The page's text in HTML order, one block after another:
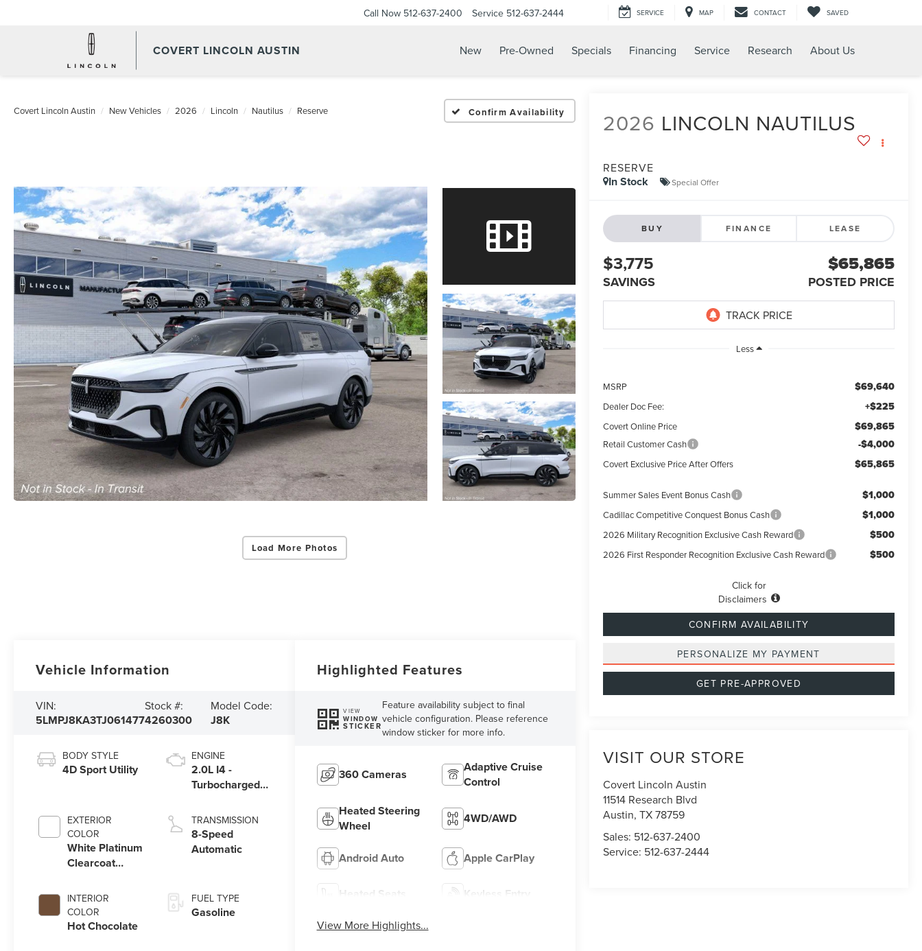
COVERT LINCOLN AUSTIN
Call Now 512-637-2400 Service 512-637-2444 SERVICE MAP CONTACT SAVED
New Pre-Owned Specials Financing Service Research About Us
Covert Lincoln Austin New Vehicles 2026 Lincoln Nautilus Reserve Confirm Availability
Load More Photos
2026 LINCOLN NAUTILUS
RESERVE
In Stock Special Offer
BUY FINANCE LEASE
$3,775
SAVINGS
$65,865
POSTED PRICE
Less
MSRP $69,640
Dealer Doc Fee: +$225
Covert Online Price $69,865
Retail Customer Cash -$4,000
Covert Exclusive Price After Offers $65,865
Summer Sales Event Bonus Cash $1,000
Cadillac Competitive Conquest Bonus Cash $1,000
2026 Military Recognition Exclusive Cash Reward $500
2026 First Responder Recognition Exclusive Cash Reward $500
Click for
Disclaimers
CONFIRM AVAILABILITY
PERSONALIZE MY PAYMENT
GET PRE-APPROVED
VISIT OUR STORE
Covert Lincoln Austin
11514 Research Blvd
Austin,TX78759
Sales: 512-637-2400
Service: 512-637-2444
Vehicle Information
VIN:
5LMPJ8KA3TJ061477
Stock #:
4260300
Model Code:
J8K
BODY STYLE
4D Sport Utility
EXTERIOR
COLOR
White Platinum
Clearcoat
INTERIOR
COLOR
Hot Chocolate
ENGINE
2.0L I4 -
Turbocharged
TRANSMISSION
8-Speed
Automatic
FUEL TYPE
Gasoline
Highlighted Features
VIEW
WINDOW
STICKER
Feature availability subject to final
vehicle configuration. Please reference
window sticker for more info.
360 Cameras
Adaptive Cruise
Control
Heated Steering
Wheel
4WD/AWD
Android Auto Apple CarPlay
Heated Seats Keyless Entry
View More Highlights...